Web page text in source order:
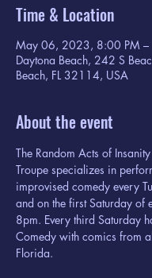
Time & Location
May 06, 2023, 8:00 PM
Daytona Beach, 242 S
Beach, FL 32114, USA
About the event
The Random Acts of
Troupe specializes in
improvised comedy every
and on the first Saturday of
8pm. Every third Saturday
Comedy with comics from
Florida.